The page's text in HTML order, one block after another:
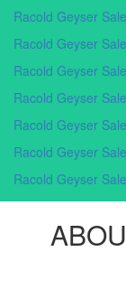
Racold Geyser
Racold Geyser
Racold Geyser
Racold Geyser
Racold Geyser
Racold Geyser
Racold Geyser